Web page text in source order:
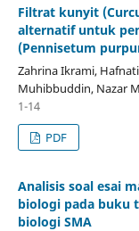
Filtrat kunyit
alternatif untuk
(Pennisetum
Zahrina Ikrami,
Muhibbuddin, Nazar
1-14
PDF
Analisis soal esai
biologi pada buku
biologi SMA